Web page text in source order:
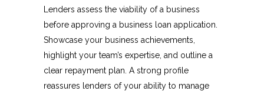
Lenders assess the viability of a business
before approving a business loan application.
Showcase your business achievements,
highlight your team’s expertise, and outline a
clear repayment plan. A strong profile
reassures lenders of your ability to manage